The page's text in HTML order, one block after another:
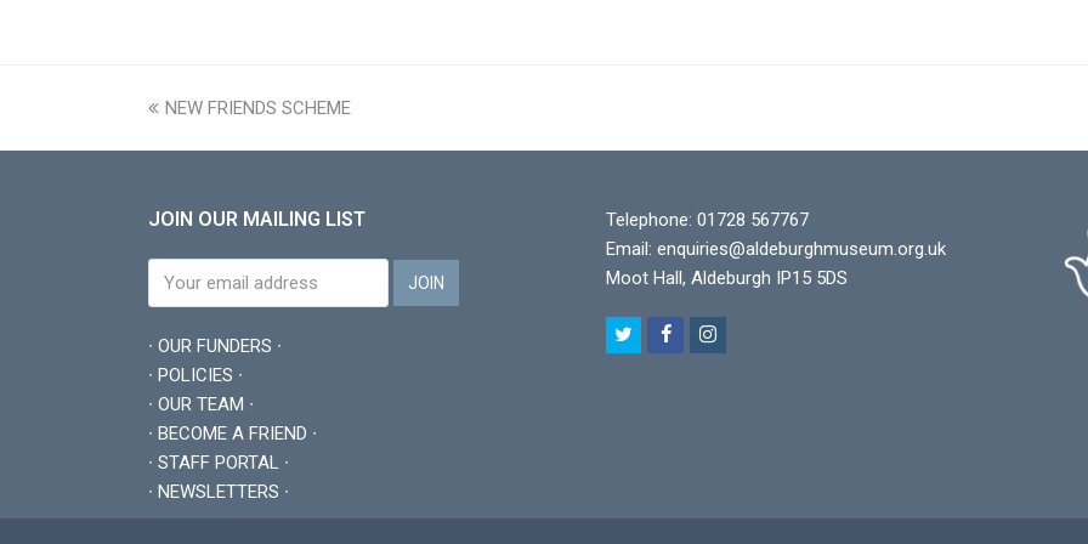
previous
NEW FRIENDS SCHEME
JOIN OUR MAILING LIST
∙ OUR FUNDERS ∙
∙ POLICIES ∙
∙ OUR TEAM ∙
∙ BECOME A FRIEND ∙
∙ STAFF PORTAL ∙
∙ NEWSLETTERS ∙
Telephone: 01728 567767
Email: enquiries@aldeburghmuseum.org.uk
Moot Hall, Aldeburgh IP15 5DS
F